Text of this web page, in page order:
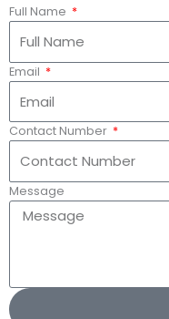
Full Name
Email
Contact Number
Message